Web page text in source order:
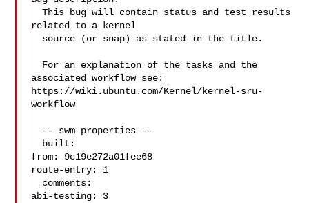
  This bug will contain status and test results
related to a kernel
associated workflow see:
https://wiki.ubuntu.com/Kernel/kernel-sru-
workflow
from: 9c19e272a01fee68
route-entry: 1
abi-testing: 3